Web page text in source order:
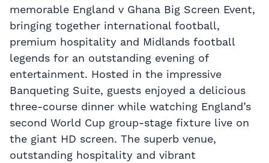
memorable England v Ghana Big Screen Event,
bringing together international football,
premium hospitality and Midlands football
legends for an outstanding evening of
entertainment. Hosted in the impressive
Banqueting Suite, guests enjoyed a delicious
three-course dinner while watching England’s
second World Cup group-stage fixture live on
the giant HD screen. The superb venue,
outstanding hospitality and vibrant